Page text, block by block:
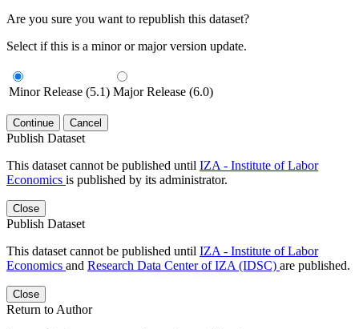
Are you sure you want to republish this dataset?
Select if this is a minor or major version update.
Minor Release (5.1) Major Release (6.0)
Continue Cancel
Publish Dataset
This dataset cannot be published until IZA - Institute of Labor
Economics is published by its administrator.
Close
Publish Dataset
This dataset cannot be published until IZA - Institute of Labor
Economics and Research Data Center of IZA (IDSC) are published.
Close
Return to Author